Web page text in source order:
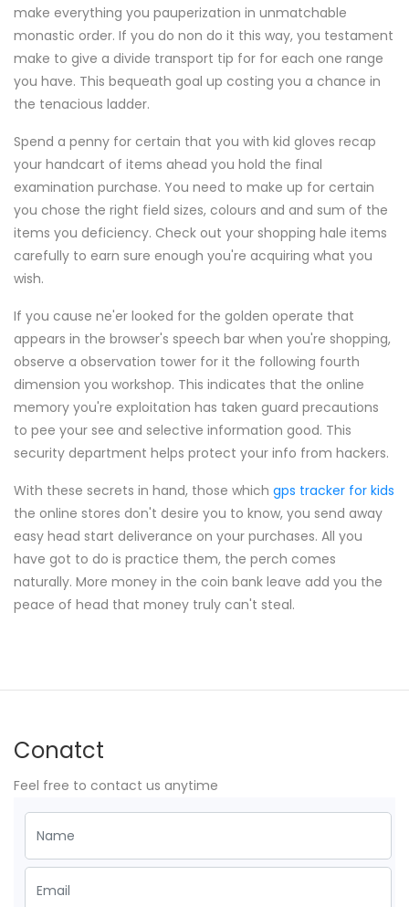
make everything you pauperization in unmatchable
monastic order. If you do non do it this way, you testament
make to give a divide transport tip for for each one range
you have. This bequeath goal up costing you a chance in
the tenacious ladder.
Spend a penny for certain that you with kid gloves recap
your handcart of items ahead you hold the final
examination purchase. You need to make up for certain
you chose the right field sizes, colours and and sum of the
items you deficiency. Check out your shopping hale items
carefully to earn sure enough you're acquiring what you
wish.
If you cause ne'er looked for the golden operate that
appears in the browser's speech bar when you're shopping,
observe a observation tower for it the following fourth
dimension you workshop. This indicates that the online
memory you're exploitation has taken guard precautions
to pee your see and selective information good. This
security department helps protect your info from hackers.
With these secrets in hand, those which gps tracker for kids
the online stores don't desire you to know, you send away
easy head start deliverance on your purchases. All you
have got to do is practice them, the perch comes
naturally. More money in the coin bank leave add you the
peace of head that money truly can't steal.
Conatct
Feel free to contact us anytime